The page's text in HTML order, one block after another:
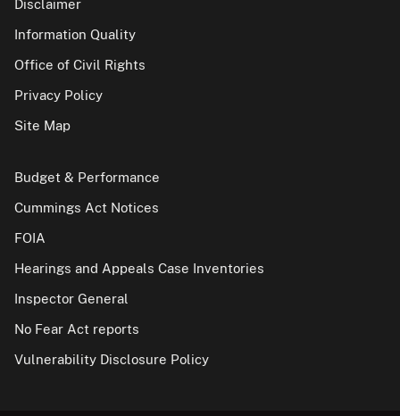
Disclaimer
Information Quality
Office of Civil Rights
Privacy Policy
Site Map
Budget & Performance
Cummings Act Notices
FOIA
Hearings and Appeals Case Inventories
Inspector General
No Fear Act reports
Vulnerability Disclosure Policy